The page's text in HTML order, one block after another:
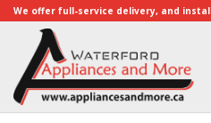
We offer full-service delivery, and